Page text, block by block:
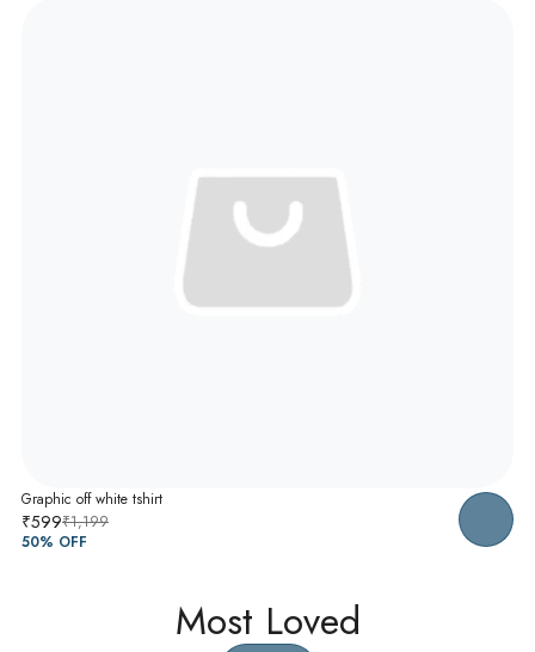
Graphic off white tshirt
₹599₹1,199
50% OFF
Most Loved